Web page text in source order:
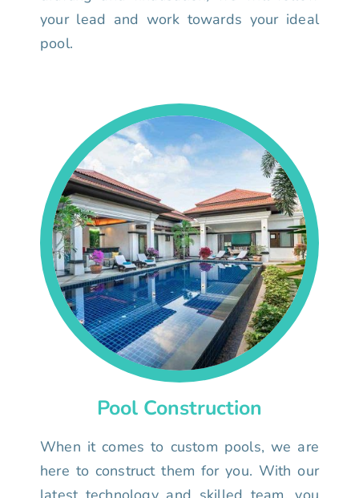
your lead and work towards your ideal
pool.
Pool Construction
When it comes to custom pools, we are
here to construct them for you. With our